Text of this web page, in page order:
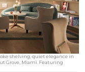
shelving, quiet elegance in
Grove, Miami. Featuring